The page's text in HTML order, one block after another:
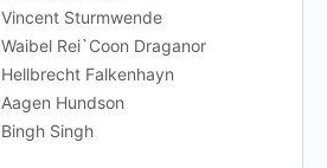
Vincent Sturmwende
Waibel Rei`Coon Draganor
Hellbrecht Falkenhayn
Aagen Hundson
Bingh Singh